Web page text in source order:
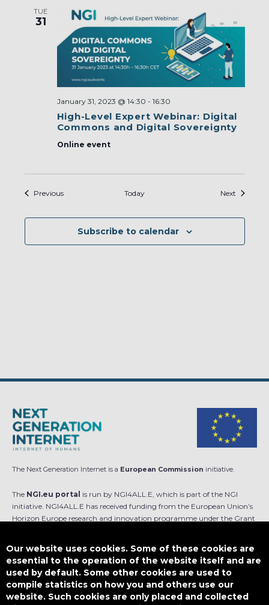
TUE
31
High-Level Expert Webinar: Digital
Commons and Digital Sovereignty
January 31, 2023 @ 14:30 - 16:30
Online event
PreviousEvents Today NextEvents
Subscribe to calendar
The Next Generation Internet is a European Commission initiative.
The NGI.eu portal is run by NGI4ALL.E, which is part of the NGI
initiative. NGI4ALL.E has received funding from the European Union’s
Horizon Europe research and innovation programme under the Grant
is not responsible for any use that might be made of such content.
Designed by
Our website uses cookies. Some of these cookies are
essential to the operation of the website itself and are
used by default. Some other cookies are used to
compile statistics on how you and others use our
website. Such cookies are only placed and collected